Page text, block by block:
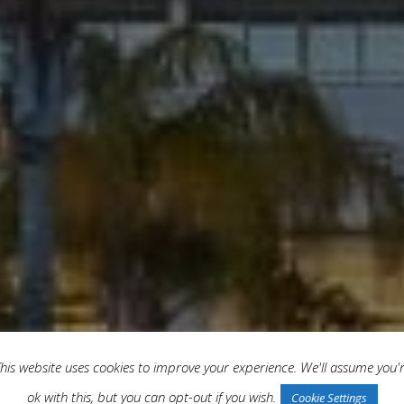
website uses cookies to improve your experience. We'll assume
ok with this, but you can opt-out if you wish.
Cookie Settings